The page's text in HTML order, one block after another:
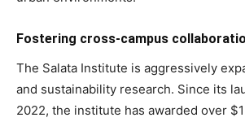
Fostering cross-campus
The Salata Institute is aggressively
and sustainability research. Since its
2022, the institute has awarded over